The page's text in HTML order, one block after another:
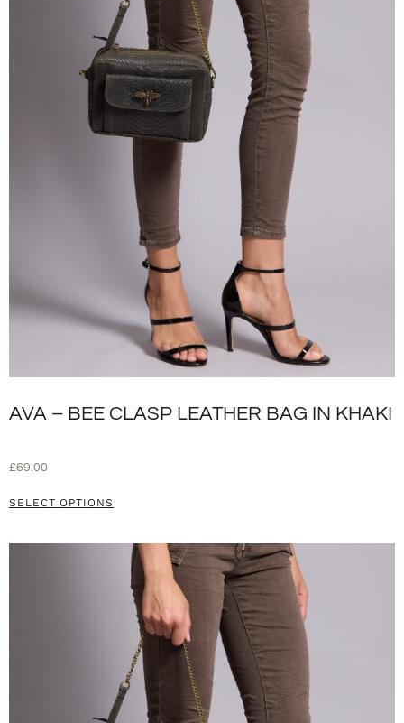
AVA – BEE CLASP LEATHER BAG IN KHAKI
£69.00
SELECT OPTIONS